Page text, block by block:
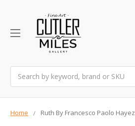
Home Ruth By Francesco Paolo Hayez